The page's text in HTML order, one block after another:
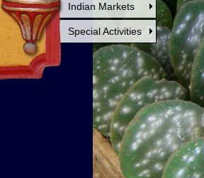
Indian Markets
Special Activities